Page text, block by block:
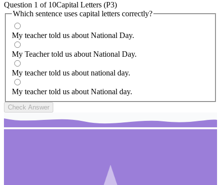
Question 1 of 10Capital Letters (P3)
Which sentence uses capital letters correctly?
My teacher told us about National Day.
My Teacher told us about National Day.
My teacher told us about national day.
My teacher told us about National day.
Check Answer